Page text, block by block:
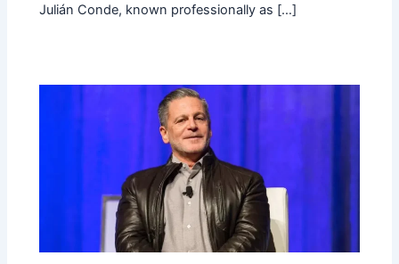
Julián Conde, known professionally as […]